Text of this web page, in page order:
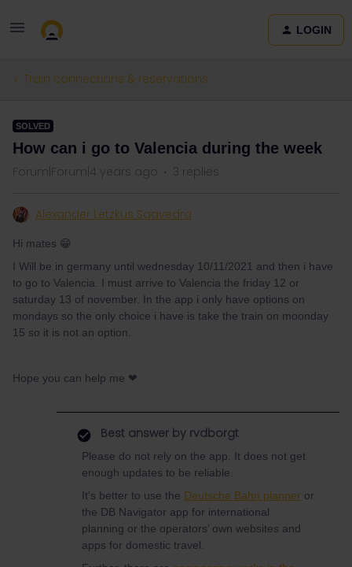
LOGIN
Train connections & reservations
SOLVED
How can i go to Valencia during the week
Forum|Forum|4 years ago 3 replies
Alexander Letzkus Saavedra
Hi mates 😁
I Will be in germany until wednesday 10/11/2021 and then i have
to go to Valencia. I must arrive to Valencia the friday 12 or
saturday 13 of november. In the app i only have options on
mondays so the only choice i have is take the train on moonday
15 so it is not an option.
Hope you can help me ❤
Best answer by rvdborgt
Please do not rely on the app. It does not get
enough updates to be reliable.
It's better to use the Deutsche Bahn planner or
the DB Navigator app for international
planning or the operators’ own websites and
apps for domestic travel.